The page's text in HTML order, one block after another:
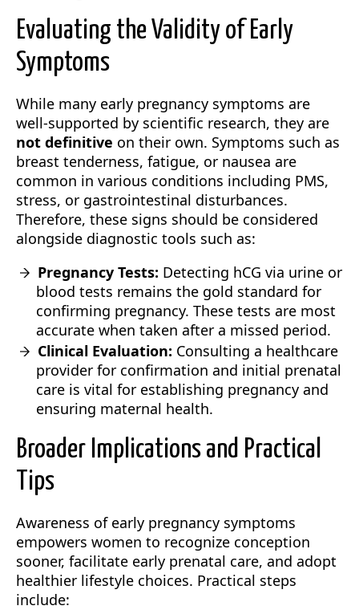
Evaluating the Validity of Early
Symptoms
While many early pregnancy symptoms are
well-supported by scientific research, they are
not definitive on their own. Symptoms such as
breast tenderness, fatigue, or nausea are
common in various conditions including PMS,
stress, or gastrointestinal disturbances.
Therefore, these signs should be considered
alongside diagnostic tools such as:
Pregnancy Tests: Detecting hCG via urine or
blood tests remains the gold standard for
confirming pregnancy. These tests are most
accurate when taken after a missed period.
Clinical Evaluation: Consulting a healthcare
provider for confirmation and initial prenatal
care is vital for establishing pregnancy and
ensuring maternal health.
Broader Implications and Practical
Tips
Awareness of early pregnancy symptoms
empowers women to recognize conception
sooner, facilitate early prenatal care, and adopt
healthier lifestyle choices. Practical steps
include: